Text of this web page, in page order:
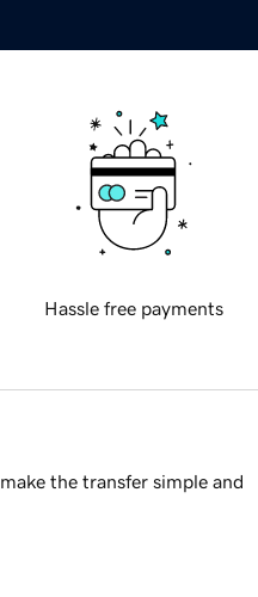
Hassle free payments
the transfer simple and